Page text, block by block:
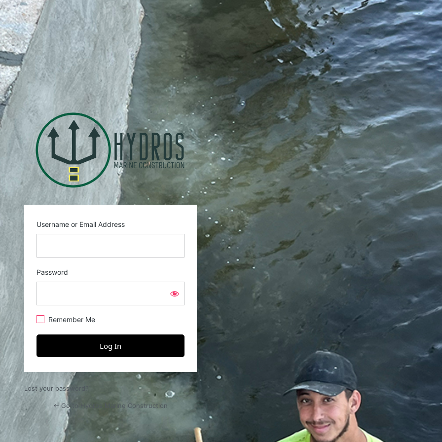
https://www.hydrosmarineconstruction.com
Username or Email Address
Password
Remember Me
Lost your password?
← Go to Hydros Marine Construction